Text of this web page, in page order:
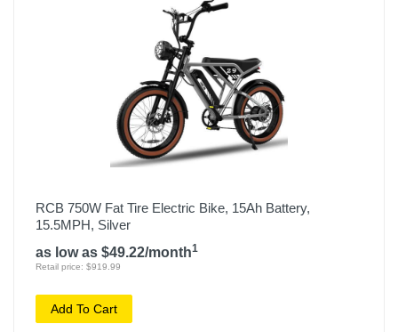
RCB 750W Fat Tire Electric Bike, 15Ah Battery,
15.5MPH, Silver
as low as $49.22/month1
Retail price: $919.99
Add To Cart